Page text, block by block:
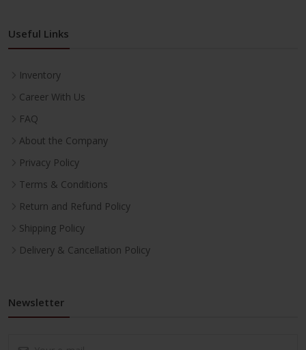
Useful Links
Inventory
Career With Us
FAQ
About the Company
Privacy Policy
Terms & Conditions
Return and Refund Policy
Shipping Policy
Delivery & Cancellation Policy
Newsletter